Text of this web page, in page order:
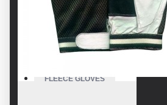
EQUESTRIAN GLOVES
FISHING GLOVES
FLEECE GLOVES